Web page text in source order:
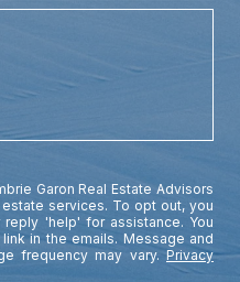
Garon Real Estate Advisors
services. To opt out, you
'help' for assistance. You
in the emails. Message and
frequency may vary. Privacy